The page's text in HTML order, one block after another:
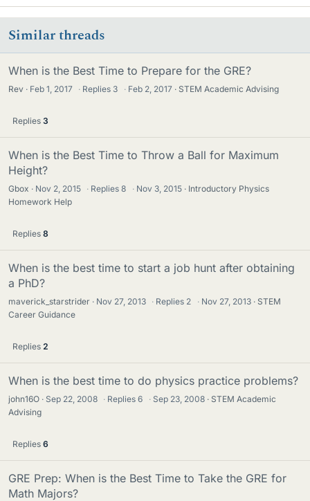
Similar threads
When is the Best Time to Prepare for the GRE?
Rev Feb 1, 2017 · Replies 3 · Feb 2, 2017 STEM Academic Advising
Replies 3
When is the Best Time to Throw a Ball for Maximum
Height?
Gbox Nov 2, 2015 · Replies8 · Nov 3, 2015
Introductory Physics
Homework Help
Replies 8
When is the best time to start a job hunt after obtaining
a PhD?
maverick_starstrider Nov 27, 2013 · Replies 2 · Nov 27, 2013
STEM
Career Guidance
Replies 2
When is the best time to do physics practice problems?
john16O Sep 22, 2008 · Replies6 · Sep 23, 2008
STEM Academic
Advising
Replies 6
GRE Prep: When is the Best Time to Take the GRE for
Math Majors?